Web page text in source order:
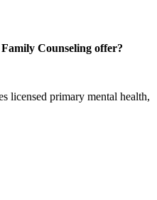
Counseling offer?
licensed primary mental health,